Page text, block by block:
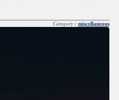
Category : miscellaneous